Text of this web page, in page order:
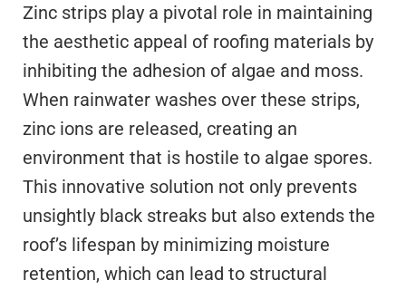
Zinc strips play a pivotal role in maintaining
the aesthetic appeal of roofing materials by
inhibiting the adhesion of algae and moss.
When rainwater washes over these strips,
zinc ions are released, creating an
environment that is hostile to algae spores.
This innovative solution not only prevents
unsightly black streaks but also extends the
roof’s lifespan by minimizing moisture
retention, which can lead to structural